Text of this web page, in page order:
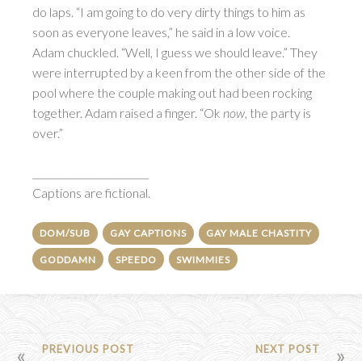
do laps. “I am going to do very dirty things to him as
soon as everyone leaves,” he said in a low voice.
Adam chuckled. “Well, I guess we should leave.” They
were interrupted by a keen from the other side of the
pool where the couple making out had been rocking
together. Adam raised a finger. “Ok now , the party is
over.”
Captions are fictional.
DOM/SUB GAY CAPTIONS GAY MALE CHASTITY
GODDAMN SPEEDO SWIMMIES
POSTPREVIOUS POST NEXT POST